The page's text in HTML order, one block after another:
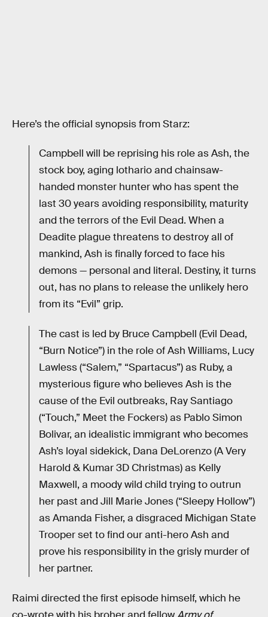
Here’s the official synopsis from Starz:
Campbell will be reprising his role as Ash, the
stock boy, aging lothario and chainsaw-
handed monster hunter who has spent the
last 30 years avoiding responsibility, maturity
and the terrors of the Evil Dead. When a
Deadite plague threatens to destroy all of
mankind, Ash is finally forced to face his
demons — personal and literal. Destiny, it turns
out, has no plans to release the unlikely hero
from its “Evil” grip.
The cast is led by Bruce Campbell (Evil Dead,
“Burn Notice”) in the role of Ash Williams, Lucy
Lawless (“Salem,” “Spartacus”) as Ruby, a
mysterious figure who believes Ash is the
cause of the Evil outbreaks, Ray Santiago
(“Touch,” Meet the Fockers) as Pablo Simon
Bolivar, an idealistic immigrant who becomes
Ash’s loyal sidekick, Dana DeLorenzo (A Very
Harold & Kumar 3D Christmas) as Kelly
Maxwell, a moody wild child trying to outrun
her past and Jill Marie Jones (“Sleepy Hollow”)
as Amanda Fisher, a disgraced Michigan State
Trooper set to find our anti-hero Ash and
prove his responsibility in the grisly murder of
her partner.
Raimi directed the first episode himself, which he